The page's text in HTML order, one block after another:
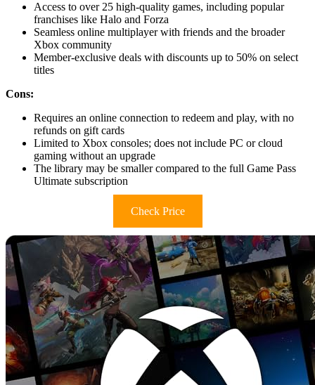
Access to over 25 high-quality games, including popular
franchises like Halo and Forza
Seamless online multiplayer with friends and the broader
Xbox community
Member-exclusive deals with discounts up to 50% on select
titles
Cons:
Requires an online connection to redeem and play, with no
refunds on gift cards
Limited to Xbox consoles; does not include PC or cloud
gaming without an upgrade
The library may be smaller compared to the full Game Pass
Ultimate subscription
Check Price